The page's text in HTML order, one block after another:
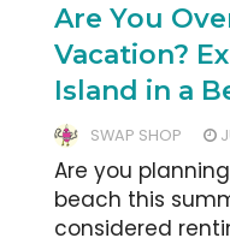
Are You
Vacation?
Island in a
SWAP SHOP
Are you
beach this
considered